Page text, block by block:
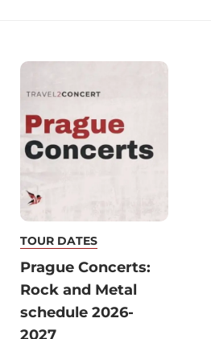
TOUR DATES
Prague Concerts:
Rock and Metal
schedule 2026-
2027